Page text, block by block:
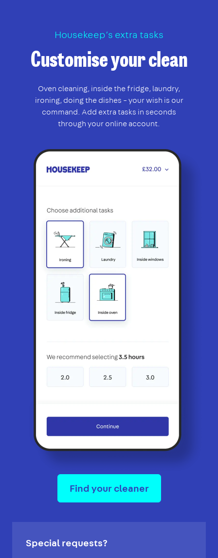
Housekeep’s extra tasks
Customise your clean
Oven cleaning, inside the fridge, laundry,
ironing, doing the dishes – your wish is our
command. Add extra tasks in seconds
through your online account.
Find your cleaner
Special requests?